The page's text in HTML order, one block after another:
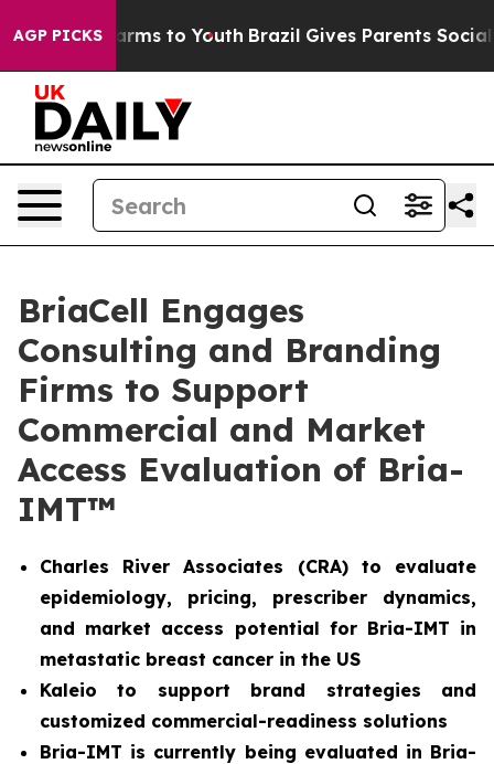
AGP PICKSHarms to Youth Brazil Gives Parents Social
BriaCell Engages
Consulting and Branding
Firms to Support
Commercial and Market
Access Evaluation of Bria-
IMT™
Charles River Associates (CRA) to evaluate
epidemiology, pricing, prescriber dynamics,
and market access potential for Bria-IMT in
metastatic breast cancer in the US
Kaleio to support brand strategies and
customized commercial-readiness solutions
Bria-IMT is currently being evaluated in Bria-